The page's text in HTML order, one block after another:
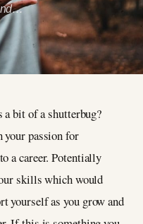
a bit of a shutterbug?
your passion for
a career. Potentially
skills which would
yourself as you grow and